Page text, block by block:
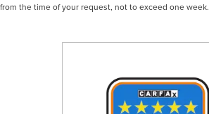
from the time of your request, not to exceed one week.